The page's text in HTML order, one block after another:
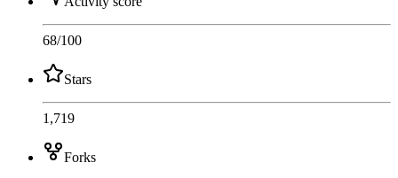
68/100
Stars
1,719
Forks